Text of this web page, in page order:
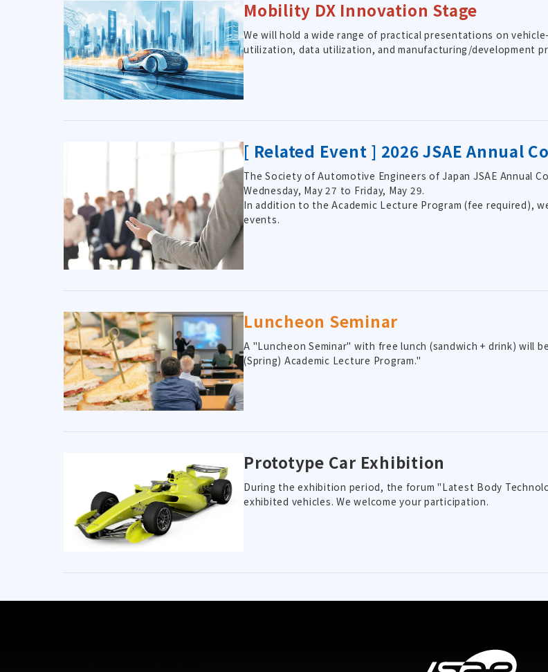
Mobility DX Innovation Stage
We will hold a wide range of practical presentations on
utilization, data utilization, and manufacturing/development
[ Related Event ] 2026 JSAE Annual
The Society of Automotive Engineers of Japan JSAE Annual
Wednesday, May 27 to Friday, May 29.
In addition to the Academic Lecture Program (fee required),
events.
Luncheon Seminar
A "Luncheon Seminar" with free lunch (sandwich + drink) will
(Spring) Academic Lecture Program."
Prototype Car Exhibition
During the exhibition period, the forum "Latest Body
exhibited vehicles. We welcome your participation.